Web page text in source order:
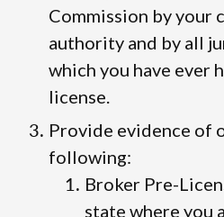
Commission by your
authority and by all
which you have ever
license.
Provide evidence of
following:
Broker Pre-
state where you